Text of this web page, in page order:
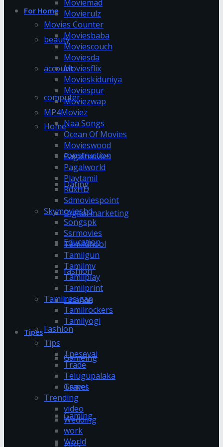
For Home
beauty
account
computer
Home
construction
Dating
Digital marketing
Education
fashion
Finance
Fashion
Gameing
Games
Gaming
gifts
Moviemad
Movierulz
Movies Counter
Moviesbaba
Moviescouch
Moviesda
Moviesflix
Movieskiduniya
Moviespur
Moviezwap
MP4Moviez
Naa Songs
Ocean Of Movies
Movieswood
Pagalmovies
Pagalworld
Playtamil
RdxHD
Sdmoviespoint
Skymovieshd
Songspk
Ssrmovies
Tamildhool
Tamilgun
Tamilmv
Tamilplay
Tamilprint
Tamilrasigan
Tamilrockers
Tamilyogi
Tipes
Tips
Tnesevai
Trade
Telugupalaka
Travel
Trending
video
Wedding
work
World